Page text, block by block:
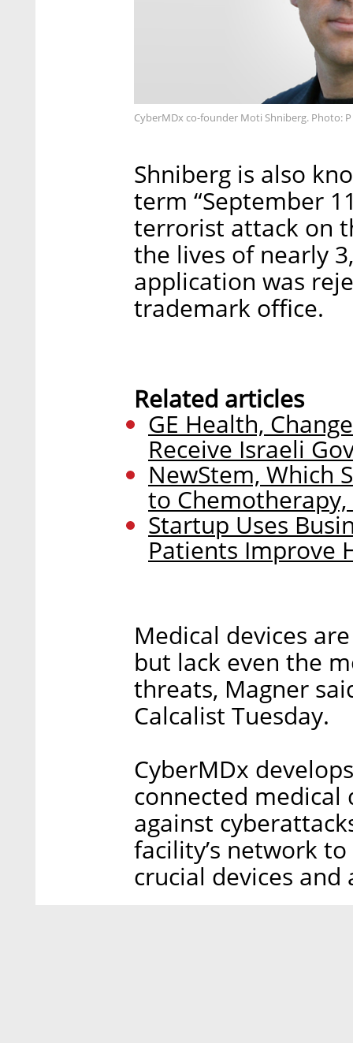
CyberMDx co-founder Moti Shniberg. Photo: P
Shniberg is also
term “September
terrorist attack on
the lives of nearly
application was
trademark office.
Related articles
GE Health,
Receive Israeli
NewStem, Which
to
Startup Uses
Patients Improve
Medical devices
but lack even the
threats, Magner
Calcalist Tuesday.
CyberMDx
connected medical
against
facility’s network
crucial devices and